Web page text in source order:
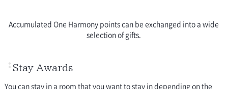
Accumulated One Harmony points can be exchanged into a wide
selection of gifts.
Stay Awards
You can stay in a room that you want to stay in depending on the